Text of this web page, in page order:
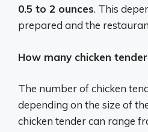
0.5 to 2 ounces. This
prepared and the
How many chicken
The number of chicken
depending on the size of
chicken tender can range